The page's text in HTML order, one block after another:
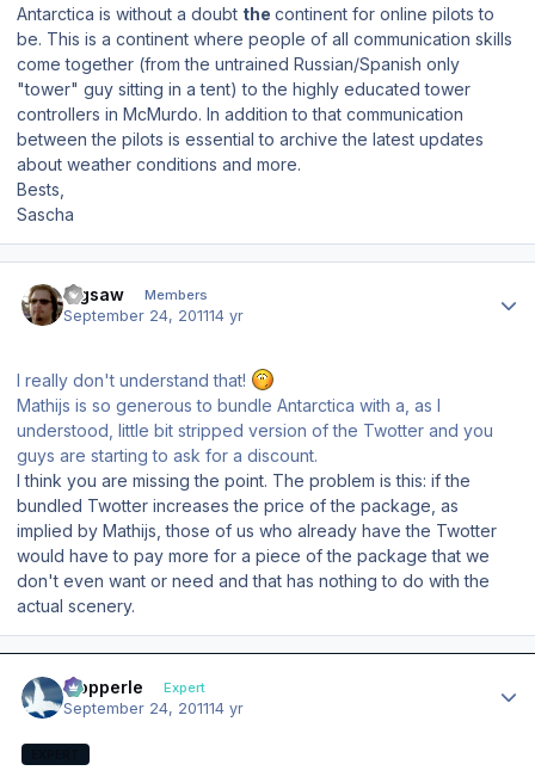
Antarctica is without a doubt the continent for online pilots to
be. This is a continent where people of all communication skills
come together (from the untrained Russian/Spanish only
"tower" guy sitting in a tent) to the highly educated tower
controllers in McMurdo. In addition to that communication
between the pilots is essential to archive the latest updates
about weather conditions and more.
Bests,
Sascha
Jigsaw Members
September 24, 201114 yr
I really don't understand that!
Mathijs is so generous to bundle Antarctica with a, as I
understood, little bit stripped version of the Twotter and you
guys are starting to ask for a discount.
I think you are missing the point. The problem is this: if the
bundled Twotter increases the price of the package, as
implied by Mathijs, those of us who already have the Twotter
would have to pay more for a piece of the package that we
don't even want or need and that has nothing to do with the
actual scenery.
mopperle Expert
September 24, 201114 yr